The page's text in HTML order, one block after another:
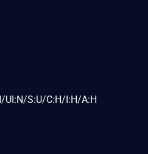
UI:N/S:U/C:H/I:H/A:H